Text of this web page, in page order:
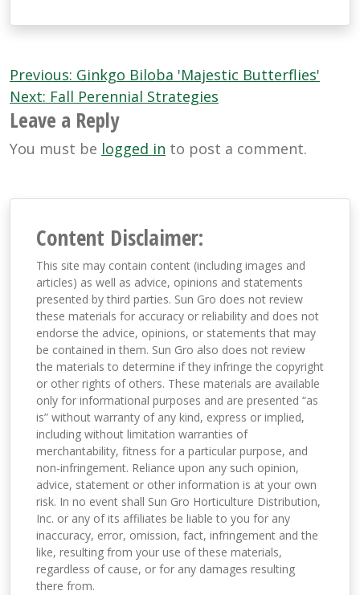
Post
navigation
Previous: Ginkgo Biloba 'Majestic Butterflies'
Next: Fall Perennial Strategies
Leave a Reply
You must be logged in to post a comment.
Content Disclaimer:
This site may contain content (including images and
articles) as well as advice, opinions and statements
presented by third parties. Sun Gro does not review
these materials for accuracy or reliability and does not
endorse the advice, opinions, or statements that may
be contained in them. Sun Gro also does not review
the materials to determine if they infringe the copyright
or other rights of others. These materials are available
only for informational purposes and are presented “as
is” without warranty of any kind, express or implied,
including without limitation warranties of
merchantability, fitness for a particular purpose, and
non-infringement. Reliance upon any such opinion,
advice, statement or other information is at your own
risk. In no event shall Sun Gro Horticulture Distribution,
Inc. or any of its affiliates be liable to you for any
inaccuracy, error, omission, fact, infringement and the
like, resulting from your use of these materials,
regardless of cause, or for any damages resulting
there from.